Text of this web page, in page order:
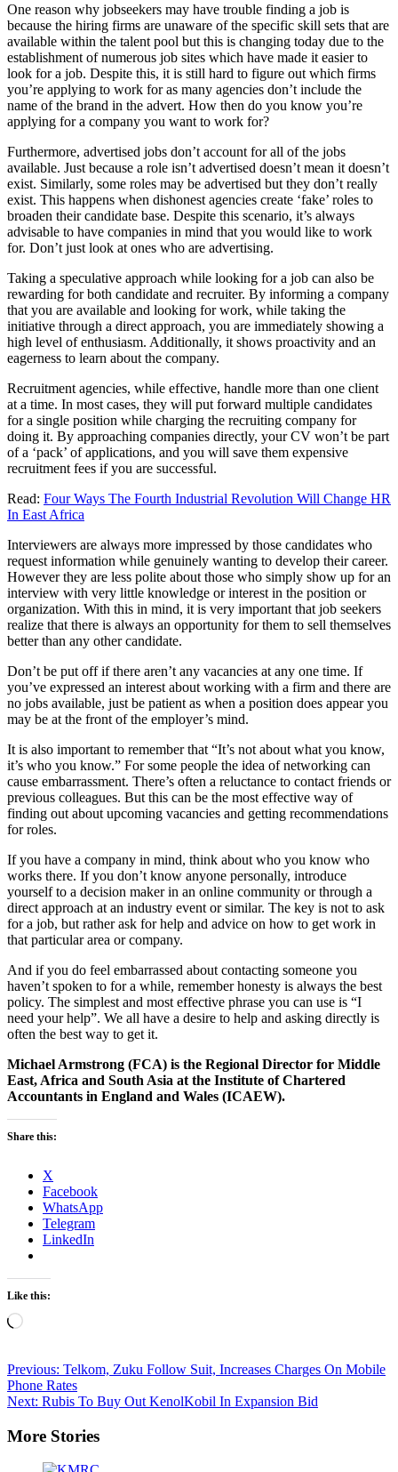
One reason why jobseekers may have trouble finding a job is
because the hiring firms are unaware of the specific skill sets that are
available within the talent pool but this is changing today due to the
establishment of numerous job sites which have made it easier to
look for a job. Despite this, it is still hard to figure out which firms
you’re applying to work for as many agencies don’t include the
name of the brand in the advert. How then do you know you’re
applying for a company you want to work for?
Furthermore, advertised jobs don’t account for all of the jobs
available. Just because a role isn’t advertised doesn’t mean it doesn’t
exist. Similarly, some roles may be advertised but they don’t really
exist. This happens when dishonest agencies create ‘fake’ roles to
broaden their candidate base. Despite this scenario, it’s always
advisable to have companies in mind that you would like to work
for. Don’t just look at ones who are advertising.
Taking a speculative approach while looking for a job can also be
rewarding for both candidate and recruiter. By informing a company
that you are available and looking for work, while taking the
initiative through a direct approach, you are immediately showing a
high level of enthusiasm. Additionally, it shows proactivity and an
eagerness to learn about the company.
Recruitment agencies, while effective, handle more than one client
at a time. In most cases, they will put forward multiple candidates
for a single position while charging the recruiting company for
doing it. By approaching companies directly, your CV won’t be part
of a ‘pack’ of applications, and you will save them expensive
recruitment fees if you are successful.
Read: Four Ways The Fourth Industrial Revolution Will Change HR
In East Africa
Interviewers are always more impressed by those candidates who
request information while genuinely wanting to develop their career.
However they are less polite about those who simply show up for an
interview with very little knowledge or interest in the position or
organization. With this in mind, it is very important that job seekers
realize that there is always an opportunity for them to sell themselves
better than any other candidate.
Don’t be put off if there aren’t any vacancies at any one time. If
you’ve expressed an interest about working with a firm and there are
no jobs available, just be patient as when a position does appear you
may be at the front of the employer’s mind.
It is also important to remember that “It’s not about what you know,
it’s who you know.” For some people the idea of networking can
cause embarrassment. There’s often a reluctance to contact friends or
previous colleagues. But this can be the most effective way of
finding out about upcoming vacancies and getting recommendations
for roles.
If you have a company in mind, think about who you know who
works there. If you don’t know anyone personally, introduce
yourself to a decision maker in an online community or through a
direct approach at an industry event or similar. The key is not to ask
for a job, but rather ask for help and advice on how to get work in
that particular area or company.
And if you do feel embarrassed about contacting someone you
haven’t spoken to for a while, remember honesty is always the best
policy. The simplest and most effective phrase you can use is “I
need your help”. We all have a desire to help and asking directly is
often the best way to get it.
Michael Armstrong (FCA) is the Regional Director for Middle
East, Africa and South Asia at the Institute of Chartered
Accountants in England and Wales (ICAEW).
Share this:
X
Facebook
WhatsApp
Telegram
LinkedIn
Like this:
Loading…
Post
navigation
Previous: Telkom, Zuku Follow Suit, Increases Charges On Mobile
Phone Rates
Next: Rubis To Buy Out KenolKobil In Expansion Bid
More Stories